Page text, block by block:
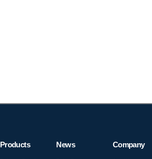
Products News Company